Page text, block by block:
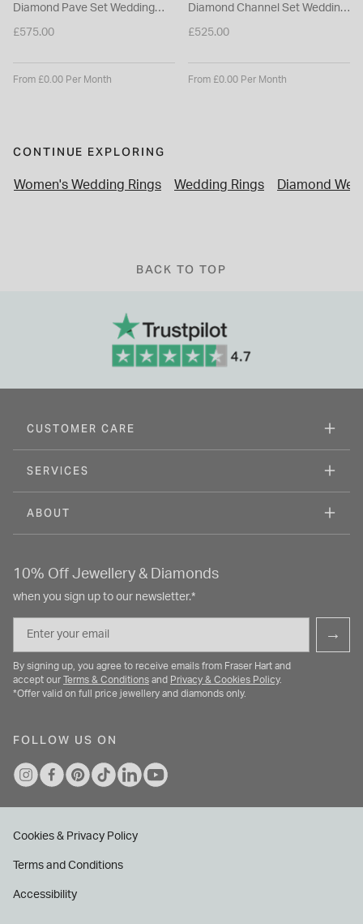
Diamond Pave Set Wedding
£575.00
From £0.00 Per Month
Diamond Channel Set Wedding
£525.00
From £0.00 Per Month
CONTINUE EXPLORING
Women's Wedding Rings Wedding Rings Diamond
BACK TO TOP
CUSTOMER CARE
SERVICES
ABOUT
10% Off Jewellery & Diamonds
when you sign up to our newsletter.*
Email
→
By signing up, you agree to receive emails from Fraser Hart and
accept our Terms & Conditions and Privacy & Cookies Policy.
*Offer valid on full price jewellery and diamonds only.
FOLLOW US ON
Cookies & Privacy Policy
Terms and Conditions
Accessibility